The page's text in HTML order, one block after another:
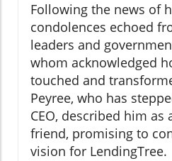
Following the news of
condolences echoed
leaders and
whom acknowledged
touched and
Peyree, who has
CEO, described him as
friend, promising to
vision for LendingTree.